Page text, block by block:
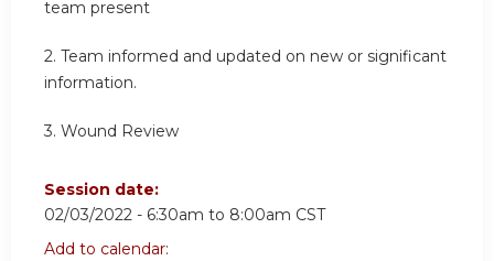
team present
2. Team informed and updated on new or significant
information.
3. Wound Review
Session date:
02/03/2022 - 6:30am to 8:00am CST
Add to calendar: